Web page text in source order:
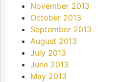
November 2013
October 2013
September 2013
August 2013
July 2013
June 2013
May 2013